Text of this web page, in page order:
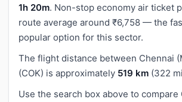
1h 20m. Non-stop economy air ticket
route average around ₹6,758 — the
popular option for this sector.
The flight distance between Chennai
(COK) is approximately 519 km (322
Use the search box above to compare